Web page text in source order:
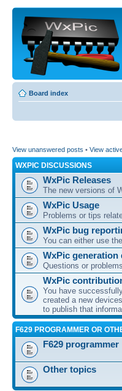
Board index
View unanswered posts • View
WXPIC DISCUSSIONS
WxPic Releases
The new versions of
WxPic Usage
Problems or tips
WxPic bug
You can either use the
WxPic generation
Questions or
WxPic
You have
created a new
to publish that
F629 PROGRAMMER OR
F629 programmer
Other topics